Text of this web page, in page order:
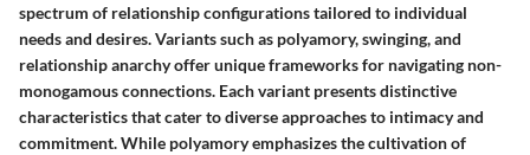
spectrum of relationship configurations tailored to individual
needs and desires. Variants such as polyamory, swinging, and
relationship anarchy offer unique frameworks for navigating non-
monogamous connections. Each variant presents distinctive
characteristics that cater to diverse approaches to intimacy and
commitment. While polyamory emphasizes the cultivation of